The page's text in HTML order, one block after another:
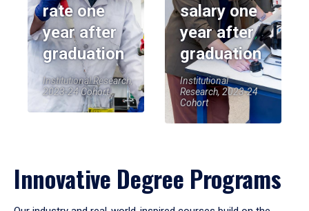
rate one
year after
graduation
Institutional Research,
2023-24 Cohort
salary one
year after
graduation
Institutional
Research, 2023-24
Cohort
Innovative Degree Programs